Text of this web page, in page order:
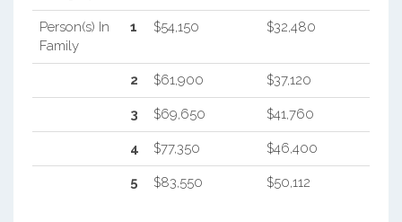
Person(s) In
Family
1 $54,150 $32,480
2 $61,900 $37,120
3 $69,650 $41,760
4 $77,350 $46,400
5 $83,550 $50,112